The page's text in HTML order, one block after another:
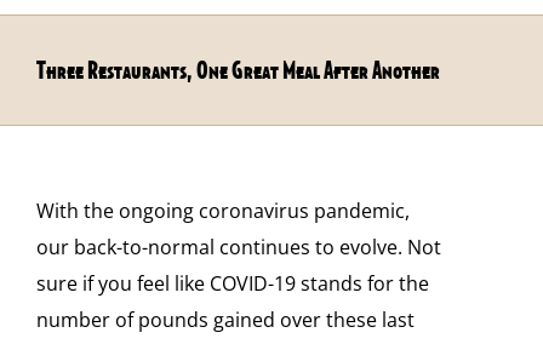
Three Restaurants, One Great Meal After Another
With the ongoing coronavirus pandemic,
our back-to-normal continues to evolve. Not
sure if you feel like COVID-19 stands for the
number of pounds gained over these last